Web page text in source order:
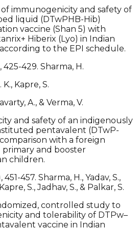
of immunogenicity and safety of
liquid (DTwPHB-Hib)
vaccine (Shan 5) with
Hiberix (Lyo) in Indian
to the EPI schedule.
425-429. Sharma, H.
K., Kapre, S.
A., & Verma, V.
and safety of an indigenously
pentavalent (DTwP-
with a foreign
and booster
children.
457. Sharma, H., Yadav, S.,
S., Jadhav, S., & Palkar, S.
controlled study to
and tolerability of DTPw–
vaccine in Indian